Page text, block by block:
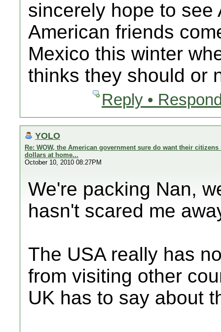
sincerely hope to see
American friends
Mexico this winter
thinks they should or
Reply •
YOLO
Re: WOW, the American government sure do want their
dollars at home...
October 10, 2010 08:27PM
We're packing Nan,
hasn't scared me
The USA really has
from visiting other
UK has to say about